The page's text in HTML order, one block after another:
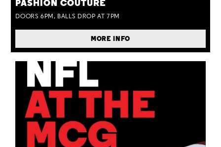
PASHION COUTURE
DOORS 6PM, BALLS DROP AT 7PM
MORE INFO